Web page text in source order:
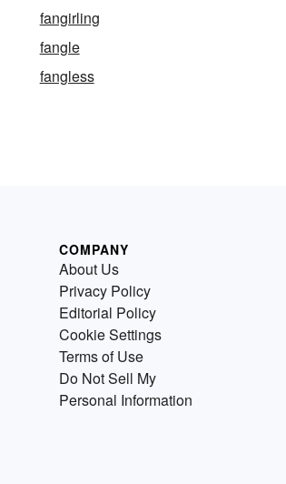
fangirling
fangle
fangless
COMPANY
About Us
Privacy Policy
Editorial Policy
Cookie Settings
Terms of Use
Do Not Sell My
Personal Information